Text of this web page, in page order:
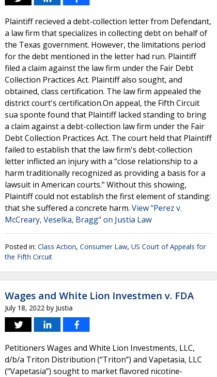
Plaintiff recieved a debt-collection letter from Defendant,
a law firm that specializes in collecting debt on behalf of
the Texas government. However, the limitations period
for the debt mentioned in the letter had run. Plaintiff
filed a claim against the law firm under the Fair Debt
Collection Practices Act. Plaintiff also sought, and
obtained, class certification. The law firm appealed the
district court's certification.On appeal, the Fifth Circuit
sua sponte found that Plaintiff lacked standing to bring
a claim against a debt-collection law firm under the Fair
Debt Collection Practices Act. The court held that Plaintiff
failed to establish that the law firm's debt-collection
letter inflicted an injury with a “close relationship to a
harm traditionally recognized as providing a basis for a
lawsuit in American courts." Without this showing,
Plaintiff could not establish the first element of standing:
that she suffered a concrete harm. View "Perez v.
McCreary, Veselka, Bragg" on Justia Law
Posted in: Class Action, Consumer Law, US Court of Appeals for
the Fifth Circuit
Wages and White Lion Investmen v. FDA
July 18, 2022 by Justia
Petitioners Wages and White Lion Investments, LLC,
d/b/a Triton Distribution (“Triton”) and Vapetasia, LLC
(“Vapetasia”) sought to market flavored nicotine-